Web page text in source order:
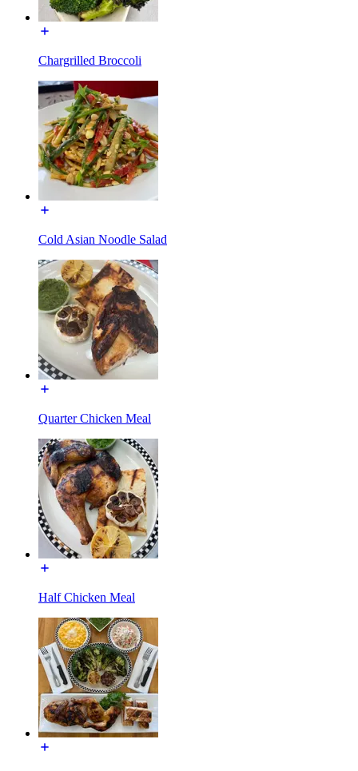
Chargrilled Broccoli
Cold Asian Noodle Salad
Quarter Chicken Meal
Half Chicken Meal